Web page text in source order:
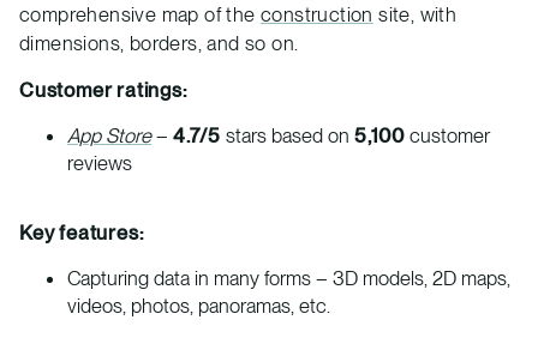
comprehensive map of the construction site, with
dimensions, borders, and so on.
Customer ratings:
App Store– 4.7/5 stars based on 5,100 customer
reviews
Key features:
Capturing data in many forms – 3D models, 2D maps,
videos, photos, panoramas, etc.